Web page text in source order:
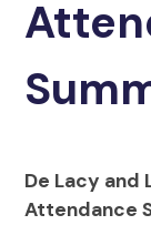
De Lacy and
Attendance